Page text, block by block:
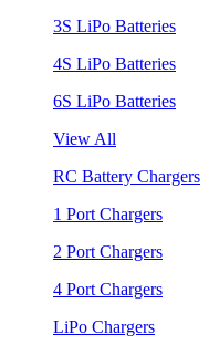
3S LiPo Batteries
4S LiPo Batteries
6S LiPo Batteries
View All
RC Battery Chargers
1 Port Chargers
2 Port Chargers
4 Port Chargers
LiPo Chargers